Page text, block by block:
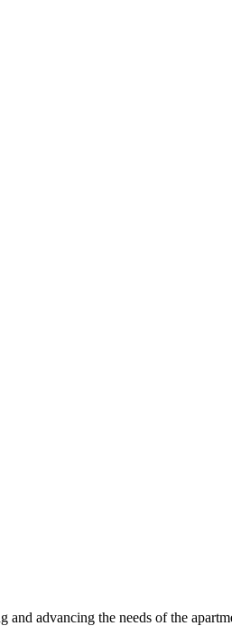
and advancing the needs of the